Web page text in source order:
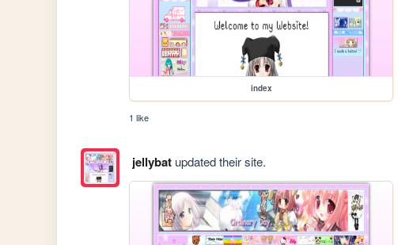
index
1 like
jellybatupdated their site.